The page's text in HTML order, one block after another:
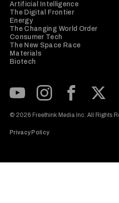
Artificial Intelligence
The Digital Frontier
Energy
The Changing World Order
Consumer Tech
The New Space Race
Materials
Biotech
© 2026 Freethink Media Inc. All Rights
Privacy Policy